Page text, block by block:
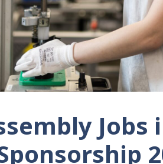
Jobs